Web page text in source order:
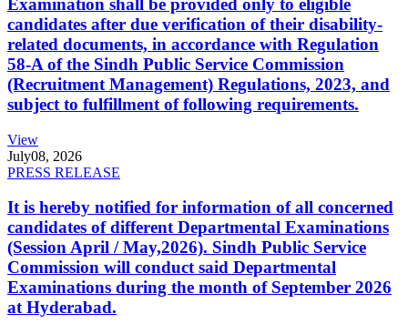
Examination shall be provided only to eligible
candidates after due verification of their disability-
related documents, in accordance with Regulation
58-A of the Sindh Public Service Commission
(Recruitment Management) Regulations, 2023, and
subject to fulfillment of following requirements.
View
July08, 2026
PRESS RELEASE
It is hereby notified for information of all concerned
candidates of different Departmental Examinations
(Session April / May,2026). Sindh Public Service
Commission will conduct said Departmental
Examinations during the month of September 2026
at Hyderabad.